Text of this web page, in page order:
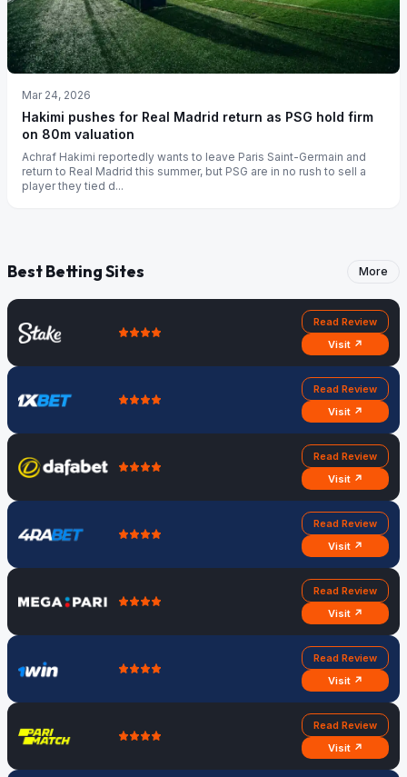
Mar 24, 2026
Hakimi pushes for Real Madrid return as PSG hold firm
on 80m valuation
Achraf Hakimi reportedly wants to leave Paris Saint-Germain and
return to Real Madrid this summer, but PSG are in no rush to sell a
player they tied d...
Best Betting Sites More
Read Review
Visit ↗
Read Review
Visit ↗
Read Review
Visit ↗
Read Review
Visit ↗
Read Review
Visit ↗
Read Review
Visit ↗
Read Review
Visit ↗